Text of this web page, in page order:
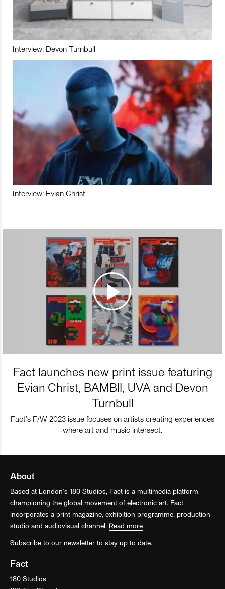
Interview: Devon Turnbull
Interview: Evian Christ
Fact launches new print issue featuring
Evian Christ, BAMBII, UVA and Devon
Turnbull
Fact’s F/W 2023 issue focuses on artists creating experiences
where art and music intersect.
About
Based at London’s 180 Studios, Fact is a multimedia platform
championing the global movement of electronic art. Fact
incorporates a print magazine, exhibition programme, production
studio and audiovisual channel. Read more
Subscribe to our newsletter to stay up to date.
Fact
180 Studios